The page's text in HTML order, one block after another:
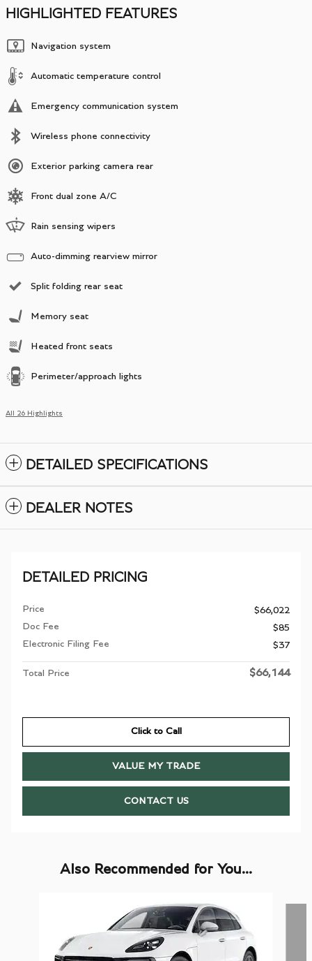
HIGHLIGHTED FEATURES
Navigation system
Automatic temperature control
Emergency communication system
Wireless phone connectivity
Exterior parking camera rear
Front dual zone A/C
Rain sensing wipers
Auto-dimming rearview mirror
Split folding rear seat
Memory seat
Heated front seats
Perimeter/approach lights
All 26 Highlights
DETAILED SPECIFICATIONS
DEALER NOTES
DETAILED PRICING
Price
$66,022
Doc Fee
$85
Electronic Filing Fee
$37
Total Price $66,144
Click to Call
VALUE MY TRADE
CONTACT US
Also Recommended for You...